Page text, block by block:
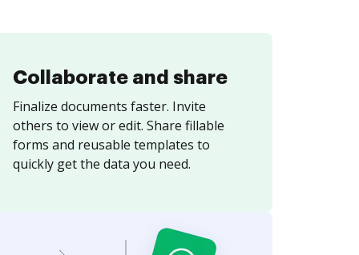
Collaborate and share
Finalize documents faster. Invite
others to view or edit. Share fillable
forms and reusable templates to
quickly get the data you need.